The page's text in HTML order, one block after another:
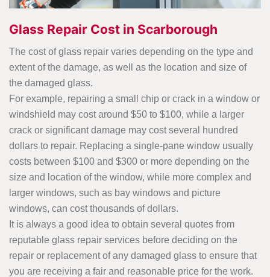
Glass Repair Cost in Scarborough
The cost of glass repair varies depending on the type and
extent of the damage, as well as the location and size of
the damaged glass.
For example, repairing a small chip or crack in a window or
windshield may cost around $50 to $100, while a larger
crack or significant damage may cost several hundred
dollars to repair. Replacing a single-pane window usually
costs between $100 and $300 or more depending on the
size and location of the window, while more complex and
larger windows, such as bay windows and picture
windows, can cost thousands of dollars.
It is always a good idea to obtain several quotes from
reputable glass repair services before deciding on the
repair or replacement of any damaged glass to ensure that
you are receiving a fair and reasonable price for the work.